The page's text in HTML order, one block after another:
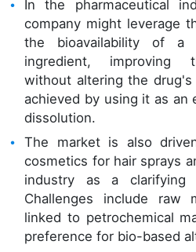
In the pharmaceutical
company might leverage
the bioavailability of a
ingredient, improving
without altering the
achieved by using it as an
dissolution.
The market is also
cosmetics for hair sprays
industry as a clarifying
Challenges include raw
linked to petrochemical
preference for bio-based